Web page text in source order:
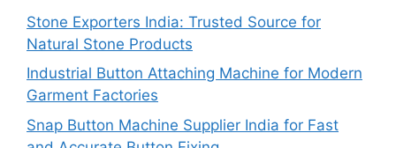
Stone Exporters India: Trusted Source for
Natural Stone Products
Industrial Button Attaching Machine for Modern
Garment Factories
Snap Button Machine Supplier India for Fast